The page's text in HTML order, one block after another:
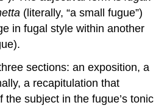
(literally, “a small fugue”)
in fugal style within another
sections: an exposition, a
a recapitulation that
the subject in the fugue’s tonic